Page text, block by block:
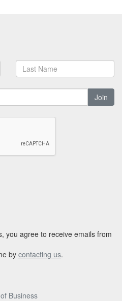
Join
you agree to receive emails from
by contacting us.
Business